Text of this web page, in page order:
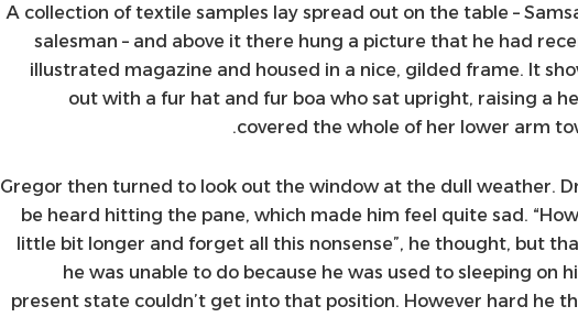
A collection of textile samples lay spread out on the table –
salesman – and above it there hung a picture that he had
illustrated magazine and housed in a nice, gilded frame. It
out with a fur hat and fur boa who sat upright, raising a
covered the whole of her lower arm
Gregor then turned to look out the window at the dull weather.
be heard hitting the pane, which made him feel quite sad.
little bit longer and forget all this nonsense”, he thought, but
he was unable to do because he was used to sleeping on
present state couldn’t get into that position. However hard he